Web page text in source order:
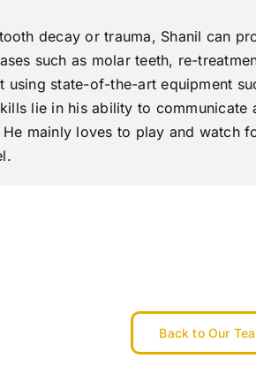
decay or trauma, Shanil can
such as molar teeth, re-
using state-of-the-art equipment
lie in his ability to communicate
mainly loves to play and
Back to Our